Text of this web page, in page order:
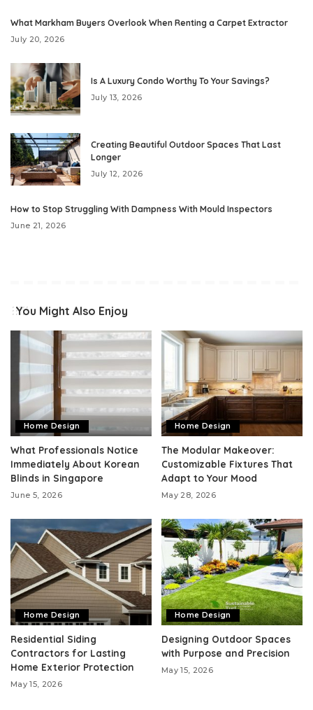
What Markham Buyers Overlook When Renting a Carpet Extractor
July 20, 2026
Is A Luxury Condo Worthy To Your Savings?
July 13, 2026
Creating Beautiful Outdoor Spaces That Last
Longer
July 12, 2026
How to Stop Struggling With Dampness With Mould Inspectors
June 21, 2026
You Might Also Enjoy
Home Design
What Professionals Notice
Immediately About Korean
Blinds in Singapore
June 5, 2026
Home Design
The Modular Makeover:
Customizable Fixtures That
Adapt to Your Mood
May 28, 2026
Home Design
Residential Siding
Contractors for Lasting
Home Exterior Protection
May 15, 2026
Home Design
Designing Outdoor Spaces
with Purpose and Precision
May 15, 2026